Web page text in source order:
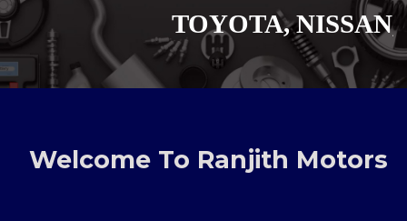
TOYOTA, NISSAN,
MAZDA,
Welcome To Ranjith Motors